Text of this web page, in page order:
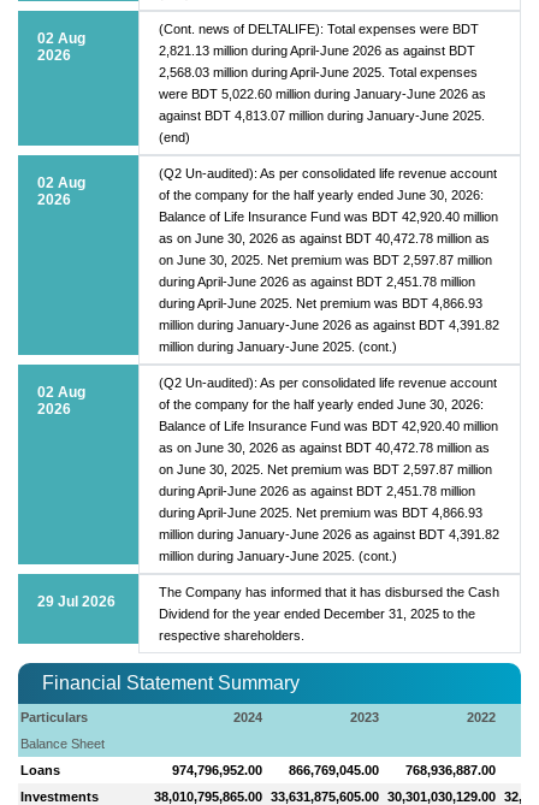
02 Aug
2026
(Cont. news of DELTALIFE): Total expenses were BDT
2,821.13 million during April-June 2026 as against BDT
2,568.03 million during April-June 2025. Total expenses
were BDT 5,022.60 million during January-June 2026 as
against BDT 4,813.07 million during January-June 2025.
(end)
02 Aug
2026
(Q2 Un-audited): As per consolidated life revenue account
of the company for the half yearly ended June 30, 2026:
Balance of Life Insurance Fund was BDT 42,920.40 million
as on June 30, 2026 as against BDT 40,472.78 million as
on June 30, 2025. Net premium was BDT 2,597.87 million
during April-June 2026 as against BDT 2,451.78 million
during April-June 2025. Net premium was BDT 4,866.93
million during January-June 2026 as against BDT 4,391.82
million during January-June 2025. (cont.)
02 Aug
2026
(Q2 Un-audited): As per consolidated life revenue account
of the company for the half yearly ended June 30, 2026:
Balance of Life Insurance Fund was BDT 42,920.40 million
as on June 30, 2026 as against BDT 40,472.78 million as
on June 30, 2025. Net premium was BDT 2,597.87 million
during April-June 2026 as against BDT 2,451.78 million
during April-June 2025. Net premium was BDT 4,866.93
million during January-June 2026 as against BDT 4,391.82
million during January-June 2025. (cont.)
29 Jul 2026
The Company has informed that it has disbursed the Cash
Dividend for the year ended December 31, 2025 to the
respective shareholders.
Financial Statement Summary
Particulars 2024 2023
2022
Balance Sheet
Loans
974,796,952.00 866,769,045.00 768,936,887.00
Investments
38,010,795,865.00 33,631,875,605.00 30,301,030,129.00